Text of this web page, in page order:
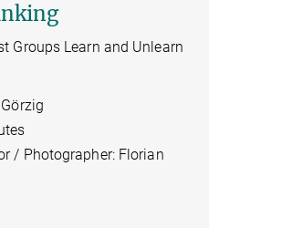
Groups Learn and Unlearn
/ Photographer: Florian